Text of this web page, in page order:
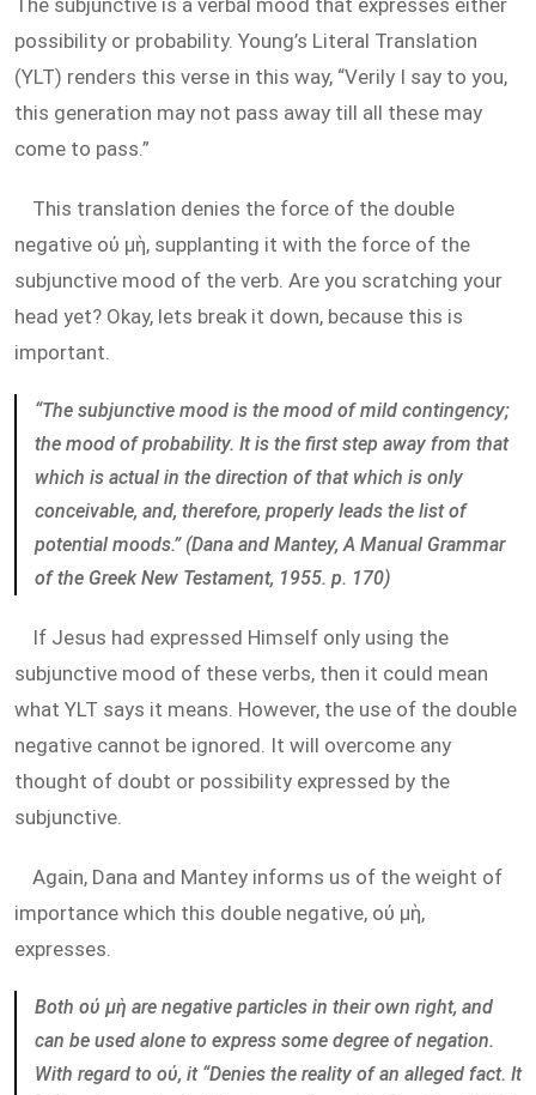
The subjunctive is a verbal mood that expresses either
possibility or probability. Young’s Literal Translation
(YLT) renders this verse in this way, “Verily I say to you,
this generation may not pass away till all these may
come to pass.”
This translation denies the force of the double
negative οὐ μὴ, supplanting it with the force of the
subjunctive mood of the verb. Are you scratching your
head yet? Okay, lets break it down, because this is
important.
“The subjunctive mood is the mood of mild contingency;
the mood of probability. It is the first step away from that
which is actual in the direction of that which is only
conceivable, and, therefore, properly leads the list of
potential moods.” (Dana and Mantey, A Manual Grammar
of the Greek New Testament, 1955. p. 170)
If Jesus had expressed Himself only using the
subjunctive mood of these verbs, then it could mean
what YLT says it means. However, the use of the double
negative cannot be ignored. It will overcome any
thought of doubt or possibility expressed by the
subjunctive.
Again, Dana and Mantey informs us of the weight of
importance which this double negative, οὐ μὴ,
expresses.
Both οὐ μὴ are negative particles in their own right, and
can be used alone to express some degree of negation.
With regard to οὐ, it “Denies the reality of an alleged fact. It